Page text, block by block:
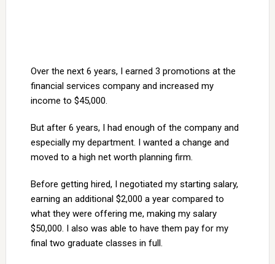
Over the next 6 years, I earned 3 promotions at the
financial services company and increased my
income to $45,000.
But after 6 years, I had enough of the company and
especially my department. I wanted a change and
moved to a high net worth planning firm.
Before getting hired, I negotiated my starting salary,
earning an additional $2,000 a year compared to
what they were offering me, making my salary
$50,000. I also was able to have them pay for my
final two graduate classes in full.